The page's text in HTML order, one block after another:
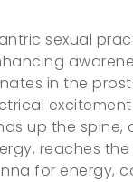
sexual
in the
up the
reaches
for